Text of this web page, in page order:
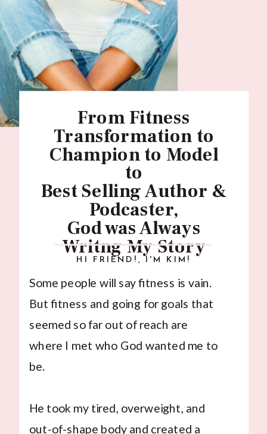
From Fitness
Transformation to
Champion to Model
to
Best Selling Author &
Podcaster,
God was Always
Writng My Story
HI FRIEND!, I'M KIM!
Some people will say fitness is vain.
But fitness and going for goals that
seemed so far out of reach are
where I met who God wanted me to
be.
He took my tired, overweight, and
out-of-shape body and created a